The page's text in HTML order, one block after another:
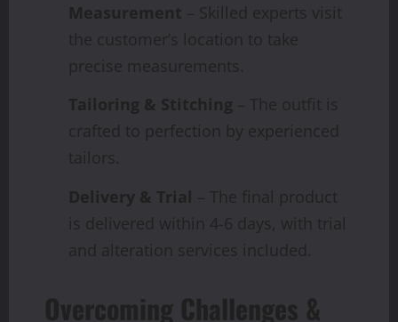
Measurement – Skilled experts visit
the customer’s location to take
precise measurements.
Tailoring & Stitching – The outfit is
crafted to perfection by experienced
tailors.
Delivery & Trial – The final product
is delivered within 4-6 days, with trial
and alteration services included.
Overcoming Challenges &